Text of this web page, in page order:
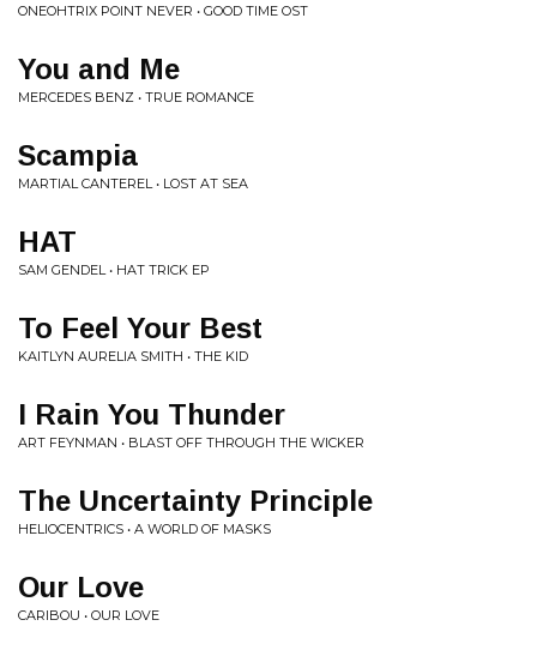
ONEOHTRIX POINT NEVER • GOOD TIME OST
You and Me
MERCEDES BENZ • TRUE ROMANCE
Scampia
MARTIAL CANTEREL • LOST AT SEA
HAT
SAM GENDEL • HAT TRICK EP
To Feel Your Best
KAITLYN AURELIA SMITH • THE KID
I Rain You Thunder
ART FEYNMAN • BLAST OFF THROUGH THE WICKER
The Uncertainty Principle
HELIOCENTRICS • A WORLD OF MASKS
Our Love
CARIBOU • OUR LOVE